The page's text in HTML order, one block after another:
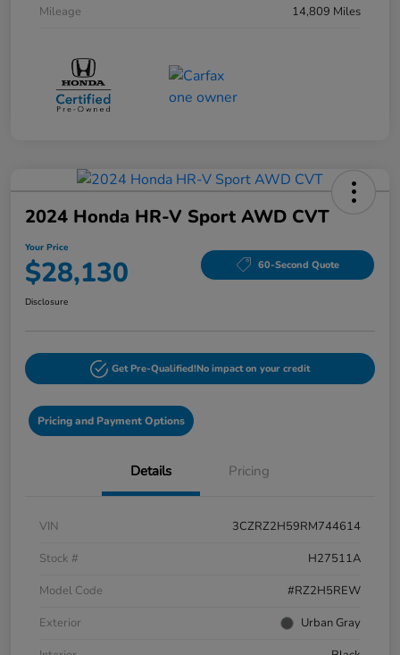
Mileage
14,809 Miles
2024 Honda HR-V Sport AWD CVT
Your Price
$28,130 60-Second Quote
Disclosure
Get Pre-Qualified!No impact on your credit
Pricing and Payment Options
Details Pricing
VIN
3CZRZ2H59RM744614
Stock #
H27511A
Model Code
#RZ2H5REW
Exterior
Urban Gray